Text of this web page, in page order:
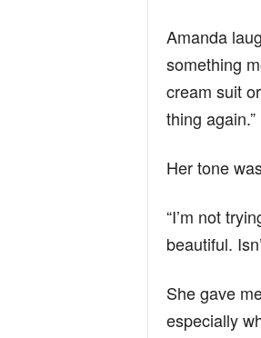
Amanda
something
cream suit
thing again.”
Her tone
“I’m not
beautiful.
She gave
especially